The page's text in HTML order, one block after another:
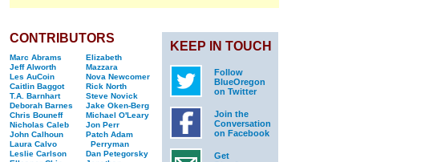
CONTRIBUTORS
Marc Abrams
Jeff Alworth
Les AuCoin
Caitlin Baggot
T.A. Barnhart
Deborah Barnes
Chris Bouneff
Nicholas Caleb
John Calhoun
Laura Calvo
Leslie Carlson
Elizabeth
Mazzara
Nova Newcomer
Rick North
Steve Novick
Jake Oken-Berg
Michael O'Leary
Jon Perr
Patch Adam
Perryman
Dan Petegorsky
KEEP IN TOUCH
Follow
BlueOregon
on Twitter
Join the
Conversation
on Facebook
Get